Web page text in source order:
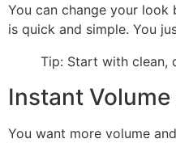
You can change your
is quick and simple. You
Tip: Start with clean,
Instant
You want more volume